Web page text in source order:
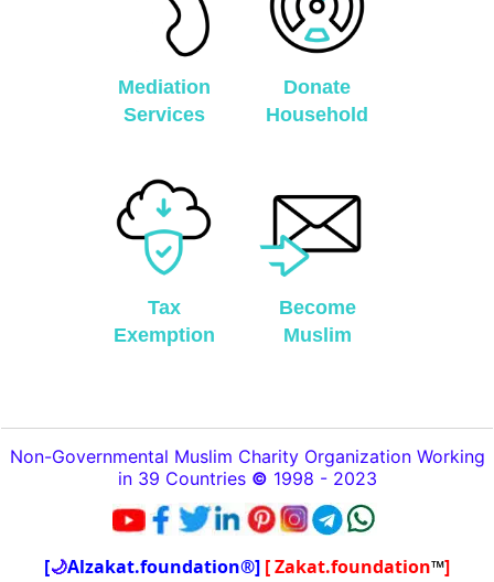
Mediation
Services
Donate
Household
Tax
Exemption
Become
Muslim
Non-Governmental Muslim Charity Organization Working
in 39 Countries © 1998 - 2023
[🌙Alzakat.foundation®] [ Zakat.foundation™]